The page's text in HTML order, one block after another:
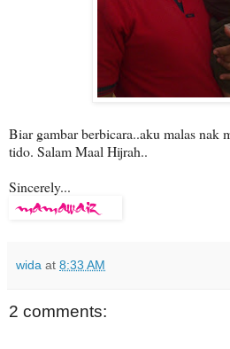
Biar gambar berbicara..aku malas nak
tido. Salam Maal Hijrah..
Sincerely...
wida at 8:33 AM
2 comments: